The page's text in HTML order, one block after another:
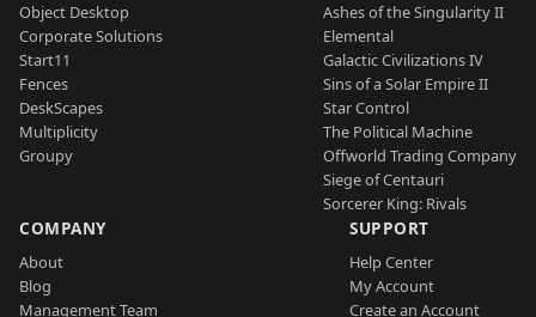
Object Desktop
Corporate Solutions
Start11
Fences
DeskScapes
Multiplicity
Groupy
Ashes of the Singularity II
Elemental
Galactic Civilizations IV
Sins of a Solar Empire II
Star Control
The Political Machine
Offworld Trading Company
Siege of Centauri
Sorcerer King: Rivals
COMPANY
About
Blog
Management Team
SUPPORT
Help Center
My Account
Create an Account